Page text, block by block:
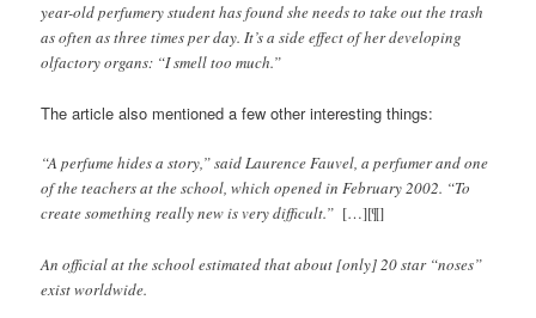
year-old perfumery student has found she needs to take out the trash
as often as three times per day. It’s a side effect of her developing
olfactory organs: “I smell too much.”
The article also mentioned a few other interesting things:
“A perfume hides a story,” said Laurence Fauvel, a perfumer and one
of the teachers at the school, which opened in February 2002. “To
create something really new is very difficult.” […][¶]
An official at the school estimated that about [only] 20 star “noses”
exist worldwide.